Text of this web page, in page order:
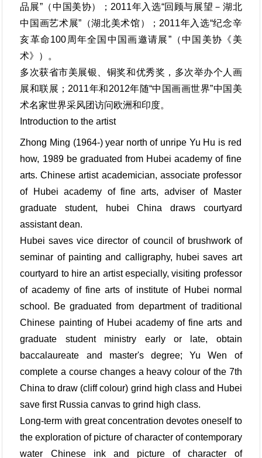
品展”（中国美协）；2011年入选“回顾与展望－湖北
中国画艺术展”（湖北美术馆）；2011年入选“纪念辛
亥革命100周年全国中国画邀请展”（中国美协《美
术》）。
多次获省市美展银、铜奖和优秀奖，多次举办个人画
展和联展；2011年和2012年随“中国画画世界”中国美
术名家世界采风团访问欧洲和印度。
Introduction to the artist
Zhong Ming (1964-) year north of unripe Yu Hu is red
how, 1989 be graduated from Hubei academy of fine
arts. Chinese artist academician, associate professor
of Hubei academy of fine arts, adviser of Master
graduate student, hubei China draws courtyard
assistant dean.
Hubei saves vice director of council of brushwork of
seminar of painting and calligraphy, hubei saves art
courtyard to hire an artist especially, visiting professor
of academy of fine arts of institute of Hubei normal
school. Be graduated from department of traditional
Chinese painting of Hubei academy of fine arts and
graduate student ministry early or late, obtain
baccalaureate and master's degree; Yu Wen of
complete a course changes a heavy colour of the 7th
China to draw (cliff colour) grind high class and Hubei
save first Russia canvas to grind high class.
Long-term with great concentration devotes oneself to
the exploration of picture of character of contemporary
water Chinese ink and picture of character of